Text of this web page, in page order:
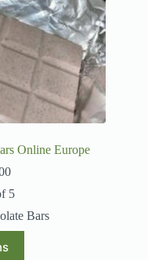
Online Europe
5
Bars